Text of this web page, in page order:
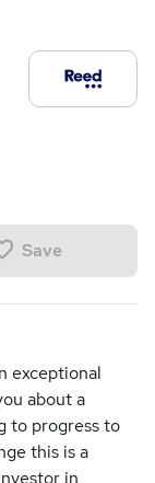
Save
exceptional
about a
to progress to
this is a
in